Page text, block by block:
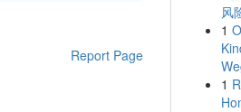
Report Page
风
1
1